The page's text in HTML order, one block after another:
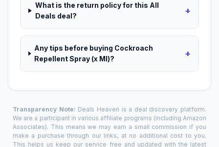
What is the return policy for this All
Deals deal?
+
Any tips before buying Cockroach
Repellent Spray (x Ml)?
+
Transparency Note: Deals Heaven is a deal discovery platform.
We are a participant in various affiliate programs (including Amazon
Associates). This means we may earn a small commission if you
make a purchase through our links, at no additional cost to you.
This helps us keep our service free and updated with the latest